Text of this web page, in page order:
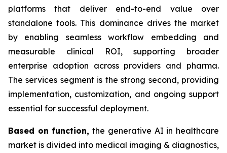
platforms that deliver end-to-end value over
standalone tools. This dominance drives the market
by enabling seamless workflow embedding and
measurable clinical ROI, supporting broader
enterprise adoption across providers and pharma.
The services segment is the strong second, providing
implementation, customization, and ongoing support
essential for successful deployment.
Based onfunction, the generative AI in healthcare
market is divided into medical imaging & diagnostics,